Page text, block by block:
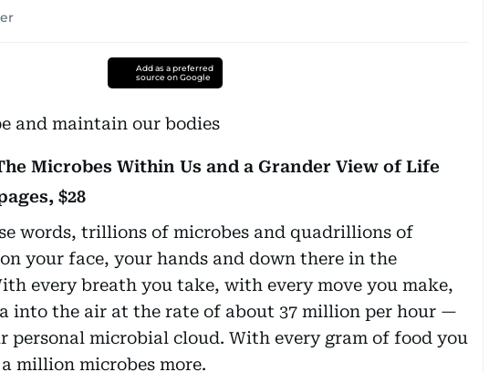
Add as a preferred
source on Google
Microbes Within Us and a Grander View of Life
$28
words, trillions of microbes and quadrillions of
your face, your hands and down there in the
every breath you take, with every move you make,
into the air at the rate of about 37 million per hour —
personal microbial cloud. With every gram of food you
million microbes more.